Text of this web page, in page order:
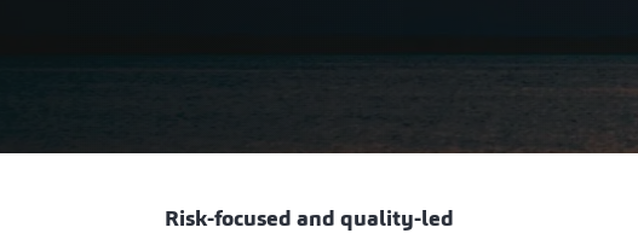
Risk-focused and quality-led